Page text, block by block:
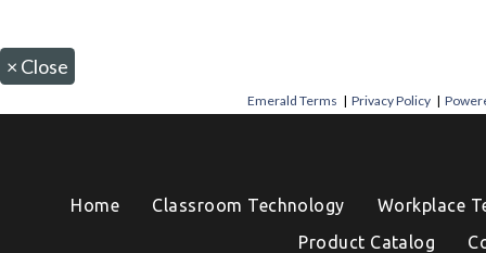
× Close
Emerald Terms |Privacy Policy |
Home Classroom Technology
Workplace
Product Catalog